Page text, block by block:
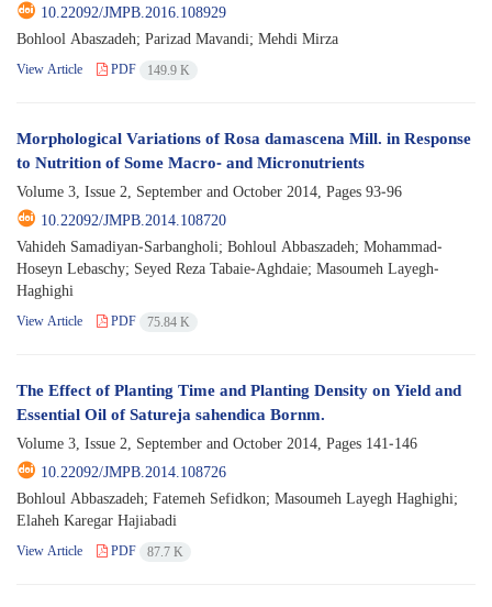
10.22092/JMPB.2016.108929
Bohlool Abaszadeh; Parizad Mavandi; Mehdi Mirza
View Article PDF 149.9 K
Morphological Variations of Rosa damascena Mill. in Response
to Nutrition of Some Macro- and Micronutrients
Volume 3, Issue 2, September and October 2014, Pages 93-96
10.22092/JMPB.2014.108720
Vahideh Samadiyan-Sarbangholi; Bohloul Abbaszadeh; Mohammad-
Hoseyn Lebaschy; Seyed Reza Tabaie-Aghdaie; Masoumeh Layegh-
Haghighi
View Article PDF 75.84 K
The Effect of Planting Time and Planting Density on Yield and
Essential Oil of Satureja sahendica Bornm.
Volume 3, Issue 2, September and October 2014, Pages 141-146
10.22092/JMPB.2014.108726
Bohloul Abbaszadeh; Fatemeh Sefidkon; Masoumeh Layegh Haghighi;
Elaheh Karegar Hajiabadi
View Article PDF 87.7 K